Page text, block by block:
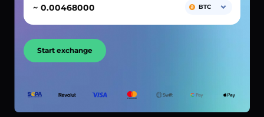
~
BTC
Start exchange